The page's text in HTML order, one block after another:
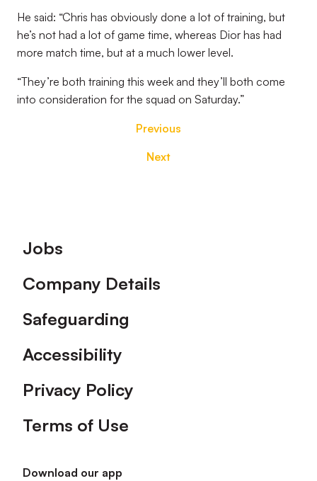
He said: “Chris has obviously done a lot of training, but
he’s not had a lot of game time, whereas Dior has had
more match time, but at a much lower level.
“They’re both training this week and they’ll both come
into consideration for the squad on Saturday.”
Previous
Next
Footer
Jobs
Company Details
Safeguarding
Accessibility
Privacy Policy
Terms of Use
Download our app